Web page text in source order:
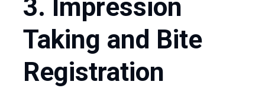
3. Impression
Taking and Bite
Registration